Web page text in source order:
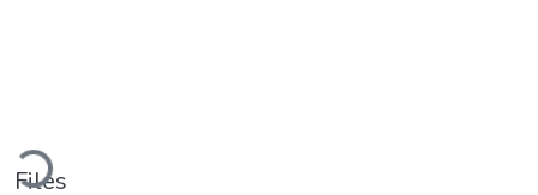
Loading...
Files